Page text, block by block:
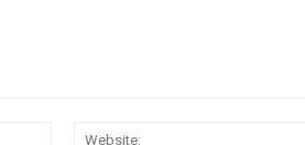
Email:*